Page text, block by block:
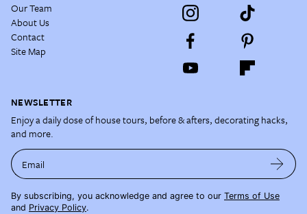
Our Team
About Us
Contact
Site Map
NEWSLETTER
Enjoy a daily dose of house tours, before & afters, decorating hacks,
and more.
Email
By subscribing, you acknowledge and agree to our Terms of Use
and Privacy Policy.